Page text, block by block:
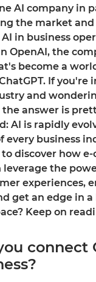
AI company in
the market
in business
OpenAI, the
become a
If you're
and
answer is
AI is rapidly
every business
discover how
leverage the
experiences,
get an edge in
Keep on
connect